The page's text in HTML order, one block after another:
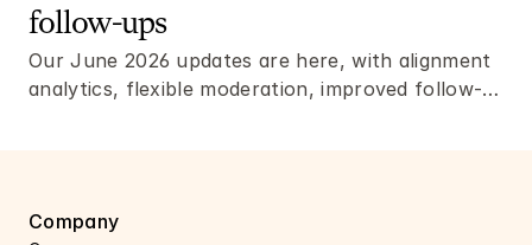
follow-ups
Our June 2026 updates are here, with alignment
analytics, flexible moderation, improved follow-
Company